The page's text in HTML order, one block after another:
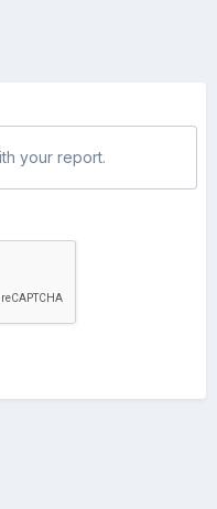
your report.